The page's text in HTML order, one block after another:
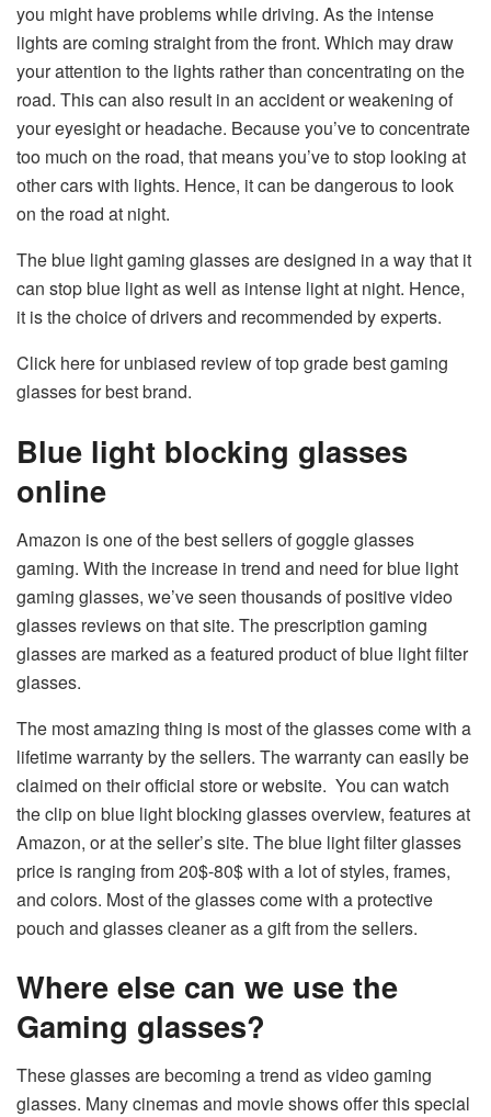
you might have problems while driving. As the intense
lights are coming straight from the front. Which may draw
your attention to the lights rather than concentrating on the
road. This can also result in an accident or weakening of
your eyesight or headache. Because you’ve to concentrate
too much on the road, that means you’ve to stop looking at
other cars with lights. Hence, it can be dangerous to look
on the road at night.
The blue light gaming glasses are designed in a way that it
can stop blue light as well as intense light at night. Hence,
it is the choice of drivers and recommended by experts.
Click here for unbiased review of top grade best gaming
glasses for best brand.
Blue light blocking glasses
online
Amazon is one of the best sellers of goggle glasses
gaming. With the increase in trend and need for blue light
gaming glasses, we’ve seen thousands of positive video
glasses reviews on that site. The prescription gaming
glasses are marked as a featured product of blue light filter
glasses.
The most amazing thing is most of the glasses come with a
lifetime warranty by the sellers. The warranty can easily be
claimed on their official store or website. You can watch
the clip on blue light blocking glasses overview, features at
Amazon, or at the seller’s site. The blue light filter glasses
price is ranging from 20$-80$ with a lot of styles, frames,
and colors. Most of the glasses come with a protective
pouch and glasses cleaner as a gift from the sellers.
Where else can we use the
Gaming glasses?
These glasses are becoming a trend as video gaming
glasses. Many cinemas and movie shows offer this special